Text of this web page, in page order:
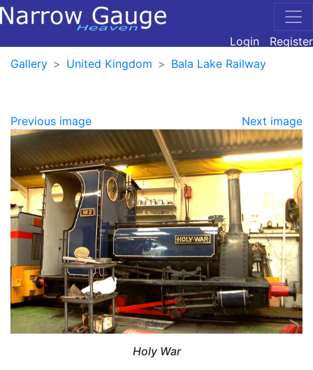
Login
Register
Gallery
United Kingdom Bala Lake Railway
Previous image Next image
Holy War